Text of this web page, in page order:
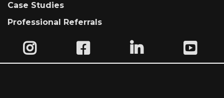
Case Studies
Professional Referrals